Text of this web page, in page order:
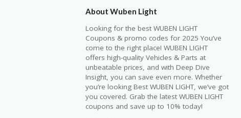
About Wuben Light
Looking for the best WUBEN LIGHT
Coupons & promo codes for 2025 You’ve
come to the right place! WUBEN LIGHT
offers high-quality Vehicles & Parts at
unbeatable prices, and with Deep Dive
Insight, you can save even more. Whether
you’re looking Best WUBEN LIGHT, we’ve got
you covered. Grab the latest WUBEN LIGHT
coupons and save up to 10% today!